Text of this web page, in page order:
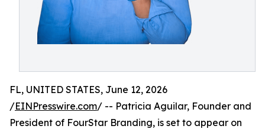
FL, UNITED STATES, June 12, 2026
/EINPresswire.com/ -- Patricia Aguilar, Founder and
President of FourStar Branding, is set to appear on